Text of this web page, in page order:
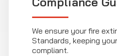
We ensure your fire
Standards, keeping
compliant.